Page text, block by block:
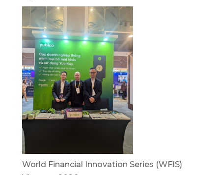
World Financial Innovation Series (WFIS)